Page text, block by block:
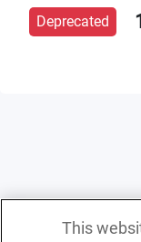
Deprecated
This